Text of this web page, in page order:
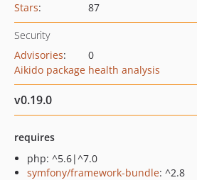
Stars: 87
Security
Advisories:
0
Aikido package health analysis
v0.19.0
requires
php: ^5.6|^7.0
symfony/framework-bundle: ^2.8